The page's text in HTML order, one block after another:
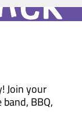
Join your
BBQ,